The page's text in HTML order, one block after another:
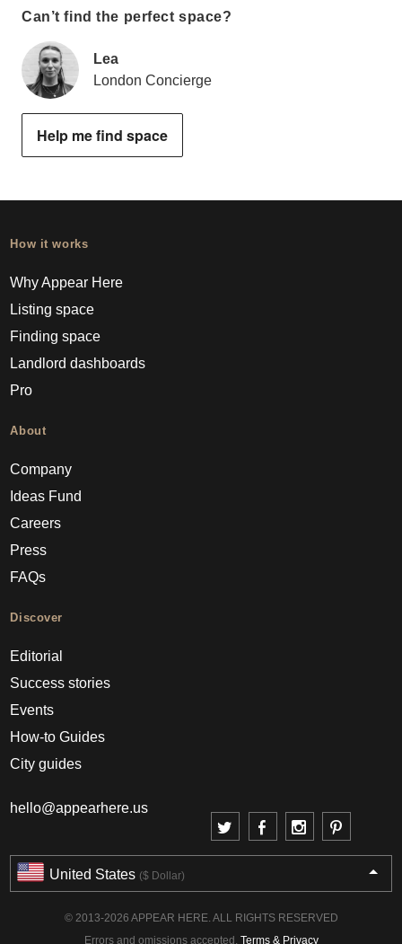
Can’t find the perfect space?
Lea
London Concierge
Help me find space
How it works
Why Appear Here
Listing space
Finding space
Landlord dashboards
Pro
About
Company
Ideas Fund
Careers
Press
FAQs
Discover
Editorial
Success stories
Events
How-to Guides
City guides
hello@appearhere.us
United States ($ Dollar)
© 2013-2026 APPEAR HERE. ALL RIGHTS RESERVED
Errors and omissions accepted. Terms & Privacy